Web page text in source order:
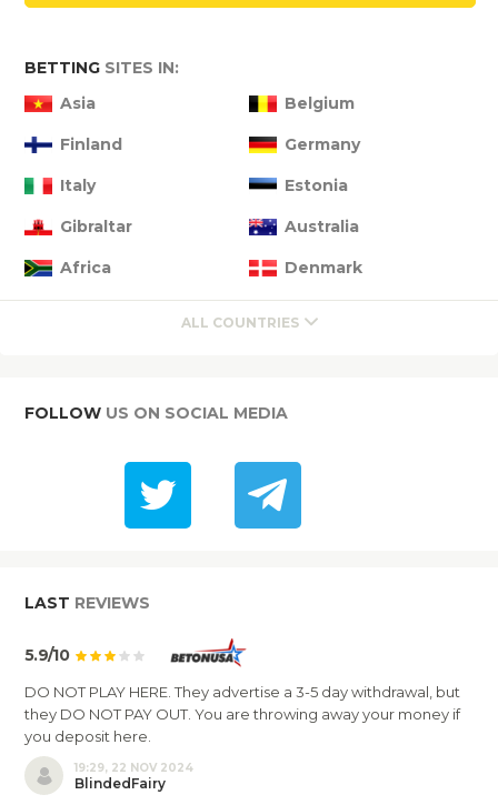
BETTING SITES IN:
Asia
Belgium
Finland Germany
Italy Estonia
Gibraltar Australia
Africa Denmark
ALL COUNTRIES
FOLLOW US ON SOCIAL MEDIA
LAST REVIEWS
5.9/10
DO NOT PLAY HERE. They advertise a 3-5 day withdrawal, but
they DO NOT PAY OUT. You are throwing away your money if
you deposit here.
19:29, 22 NOV 2024
BlindedFairy